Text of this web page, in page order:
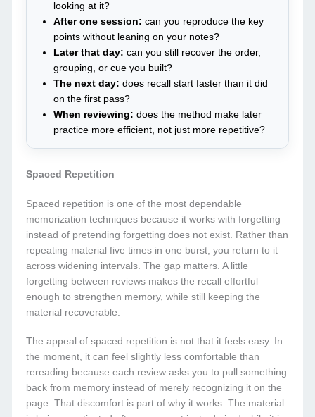
looking at it?
After one session: can you reproduce the key
points without leaning on your notes?
Later that day: can you still recover the order,
grouping, or cue you built?
The next day: does recall start faster than it did
on the first pass?
When reviewing: does the method make later
practice more efficient, not just more repetitive?
Spaced Repetition
Spaced repetition is one of the most dependable
memorization techniques because it works with forgetting
instead of pretending forgetting does not exist. Rather than
repeating material five times in one burst, you return to it
across widening intervals. The gap matters. A little
forgetting between reviews makes the recall effortful
enough to strengthen memory, while still keeping the
material recoverable.
The appeal of spaced repetition is not that it feels easy. In
the moment, it can feel slightly less comfortable than
rereading because each review asks you to pull something
back from memory instead of merely recognizing it on the
page. That discomfort is part of why it works. The material